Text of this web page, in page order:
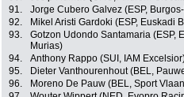
91.
Jorge Cubero Galvez (ESP,
92.
Mikel Aristi Gardoki (ESP, Euskadi
93.
Gotzon Udondo Santamaria (ESP,
Murias)
94. Anthony Rappo (SUI, IAM
95.
Dieter Vanthourenhout (BEL,
96.
Moreno De Pauw (BEL, Sport